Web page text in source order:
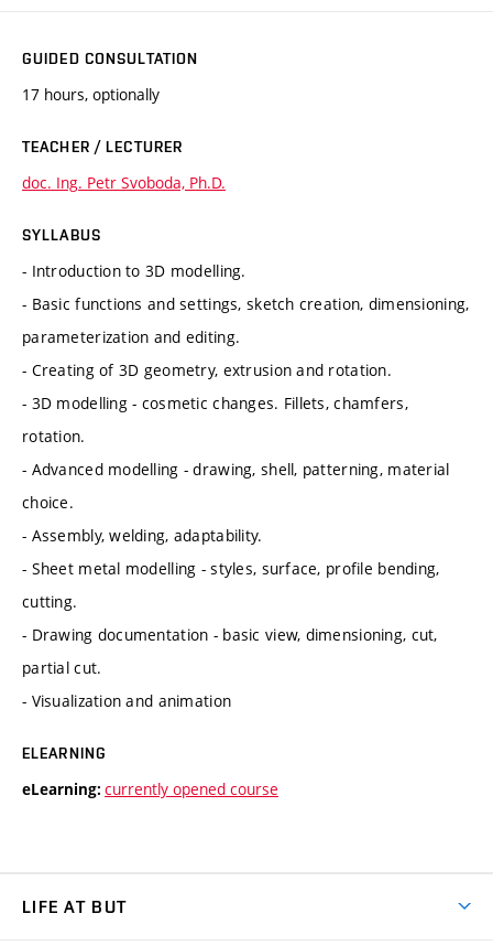
GUIDED CONSULTATION
17 hours, optionally
TEACHER / LECTURER
doc. Ing. Petr Svoboda, Ph.D.
SYLLABUS
- Introduction to 3D modelling.
- Basic functions and settings, sketch creation, dimensioning,
parameterization and editing.
- Creating of 3D geometry, extrusion and rotation.
- 3D modelling - cosmetic changes. Fillets, chamfers,
rotation.
- Advanced modelling - drawing, shell, patterning, material
choice.
- Assembly, welding, adaptability.
- Sheet metal modelling - styles, surface, profile bending,
cutting.
- Drawing documentation - basic view, dimensioning, cut,
partial cut.
- Visualization and animation
ELEARNING
eLearning: currently opened course
LIFE AT BUT